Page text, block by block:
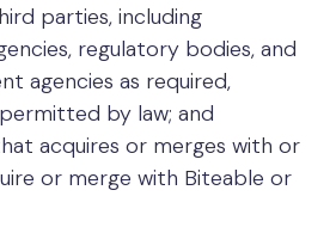
parties, including
regulatory bodies, and
agencies as required,
by law; and
acquires or merges with or
or merge with Biteable or